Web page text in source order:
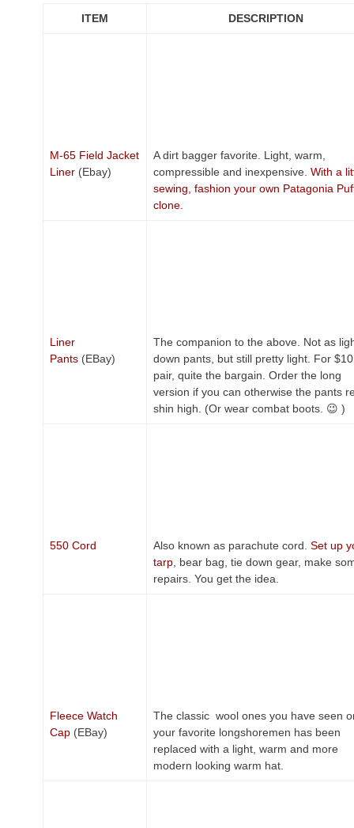
ITEM DESCRIPTION
M-65 Field Jacket
Liner (Ebay)
A dirt bagger favorite. Light, warm,
compressible and inexpensive. With a
sewing, fashion your own Patagonia
clone.
Liner
Pants (EBay)
The companion to the above. Not as
down pants, but still pretty light. For
pair, quite the bargain. Order the long
version if you can otherwise the pants
shin high. (Or wear combat boots. 😉 )
550 Cord Also known as parachute cord. Set up
tarp , bear bag, tie down gear, make
repairs. You get the idea.
Fleece Watch
Cap (EBay)
The classic wool ones you have seen
your favorite longshoremen has been
replaced with a light, warm and more
modern looking warm hat.